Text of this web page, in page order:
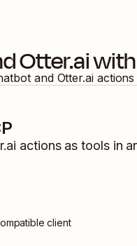
Otter.ai
and Otter.ai
actions as tools in
client